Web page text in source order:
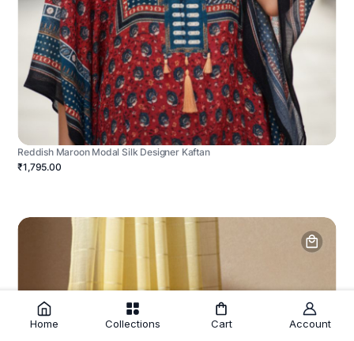
Reddish Maroon Modal Silk Designer Kaftan
₹1,795.00
Home Collections Cart Account